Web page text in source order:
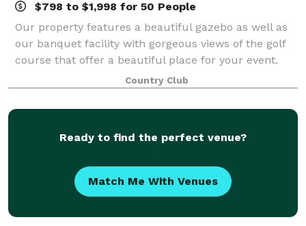
$798 to $1,998 for 50 People
Our property features a beautiful gazebo as well as
our banquet facility with gorgeous views of the golf
course that offer a beautiful place for your event.
Our affordable menu ranges from simple to
extravagant, and our staff is ready to me
Country Club
Ready to find the perfect venue?
Match Me With Venues